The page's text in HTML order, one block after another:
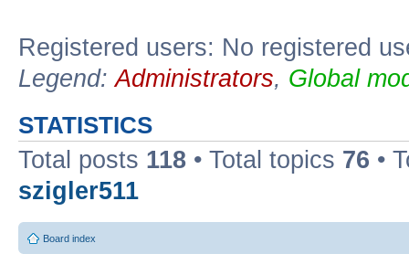
Registered users: No registered
Legend:Administrators, Global
STATISTICS
Total posts 118 • Total topics 76 •
szigler511
Board index